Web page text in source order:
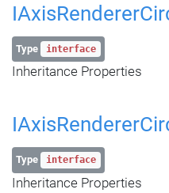
Type interface
Inheritance Properties
Type interface
Inheritance Properties